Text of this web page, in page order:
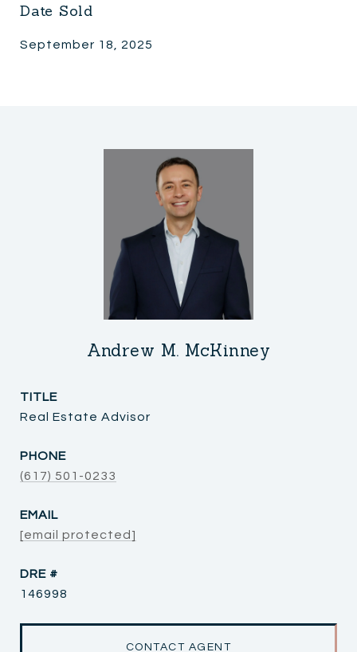
Date Sold
September 18, 2025
Andrew M. McKinney
TITLE
Real Estate Advisor
PHONE
(617) 501-0233
EMAIL
[email protected]
DRE #
146998
CONTACT AGENT